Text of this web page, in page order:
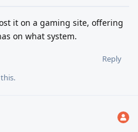
it on a gaming site, offering
on what system.
Reply